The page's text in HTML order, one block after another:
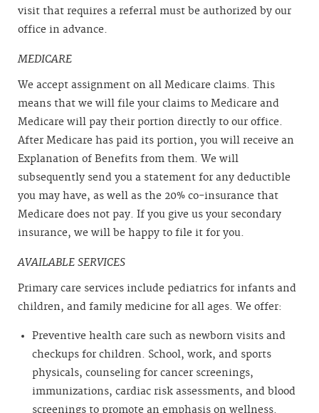
visit that requires a referral must be authorized by our
office in advance.
MEDICARE
We accept assignment on all Medicare claims. This
means that we will file your claims to Medicare and
Medicare will pay their portion directly to our office.
After Medicare has paid its portion, you will receive an
Explanation of Benefits from them. We will
subsequently send you a statement for any deductible
you may have, as well as the 20% co-insurance that
Medicare does not pay. If you give us your secondary
insurance, we will be happy to file it for you.
AVAILABLE SERVICES
Primary care services include pediatrics for infants and
children, and family medicine for all ages. We offer:
Preventive health care such as newborn visits and
checkups for children. School, work, and sports
physicals, counseling for cancer screenings,
immunizations, cardiac risk assessments, and blood
screenings to promote an emphasis on wellness.